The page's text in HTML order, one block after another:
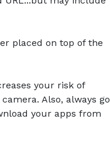
placed on top of the
your risk of
Also, always go
your apps from